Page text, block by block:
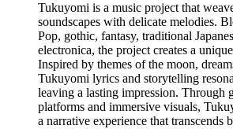
Tukuyomi is a music project that
soundscapes with delicate melodies.
Pop, gothic, fantasy, traditional
electronica, the project creates a
Inspired by themes of the moon,
Tukuyomi lyrics and storytelling
leaving a lasting impression. Through
platforms and immersive visuals,
a narrative experience that transcends